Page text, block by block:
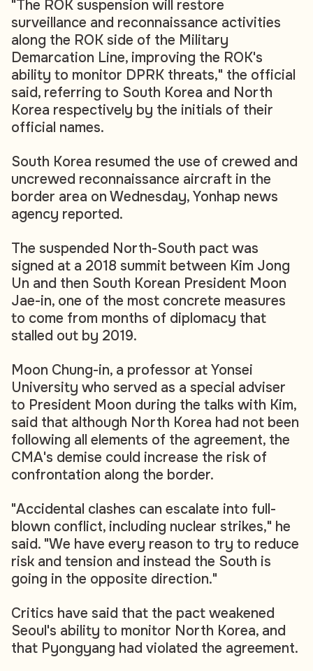
"The ROK suspension will restore
surveillance and reconnaissance activities
along the ROK side of the Military
Demarcation Line, improving the ROK's
ability to monitor DPRK threats," the official
said, referring to South Korea and North
Korea respectively by the initials of their
official names.
South Korea resumed the use of crewed and
uncrewed reconnaissance aircraft in the
border area on Wednesday, Yonhap news
agency reported.
The suspended North-South pact was
signed at a 2018 summit between Kim Jong
Un and then South Korean President Moon
Jae-in, one of the most concrete measures
to come from months of diplomacy that
stalled out by 2019.
Moon Chung-in, a professor at Yonsei
University who served as a special adviser
to President Moon during the talks with Kim,
said that although North Korea had not been
following all elements of the agreement, the
CMA's demise could increase the risk of
confrontation along the border.
"Accidental clashes can escalate into full-
blown conflict, including nuclear strikes," he
said. "We have every reason to try to reduce
risk and tension and instead the South is
going in the opposite direction."
Critics have said that the pact weakened
Seoul's ability to monitor North Korea, and
that Pyongyang had violated the agreement.